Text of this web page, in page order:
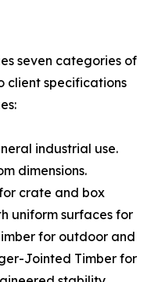
seven categories of
client specifications
industrial use.
dimensions.
crate and box
uniform surfaces for
for outdoor and
Jointed Timber for